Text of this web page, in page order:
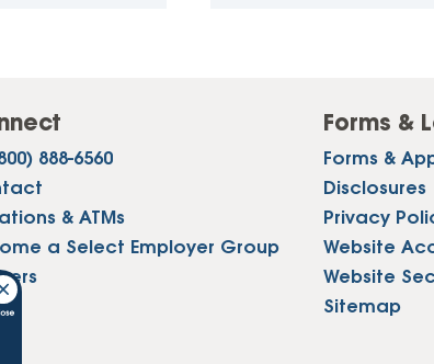
888-6560
& ATMs
a Select Employer Group
Forms &
Forms &
Disclosures
Privacy
Website
Website
Sitemap